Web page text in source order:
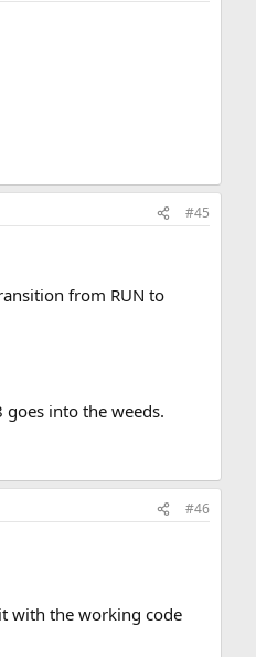
#45
from RUN to
into the weeds.
#46
with the working code